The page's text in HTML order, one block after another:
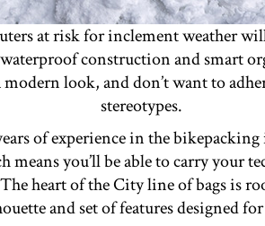
at risk for inclement weather
construction and smart
look, and don’t want to
stereotypes.
of experience in the
you’ll be able to carry your
heart of the City line of bags is
and set of features designed